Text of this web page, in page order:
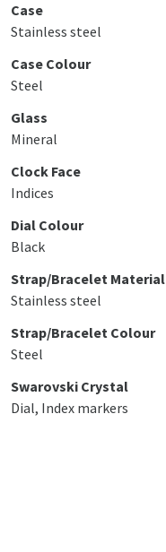
Case
Stainless steel
Case Colour
Steel
Glass
Mineral
Clock Face
Indices
Dial Colour
Black
Strap/Bracelet Material
Stainless steel
Strap/Bracelet Colour
Steel
Swarovski Crystal
Dial, Index markers